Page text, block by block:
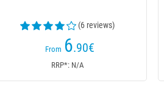
(6 reviews)
From 6.90€
RRP*: N/A